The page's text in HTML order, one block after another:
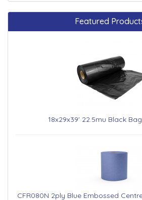
Featured
18x29x39' 22.5mu Black
CFR080N 2ply Blue Embossed